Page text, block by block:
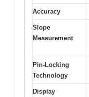
Accuracy
Slope
Measurement
Pin-Locking
Technology
Display